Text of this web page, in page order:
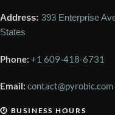
Address: 393 Enterprise
States
Phone: +1 609-418-6731
Email: contact@pyrobic.com
🕐 BUSINESS HOURS